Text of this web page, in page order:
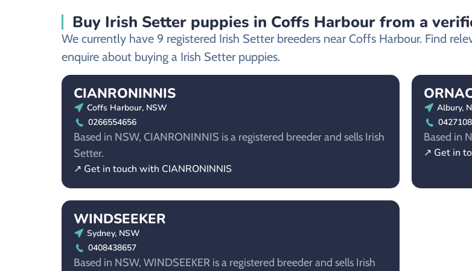
Buy Irish Setter puppies in Coffs Harbour from a
We currently have 9 registered Irish Setter breeders near Coffs Harbour. Find
enquire about buying a Irish Setter puppies.
CIANRONINNIS
Coffs Harbour, NSW
0266554656
Based in NSW, CIANRONINNIS is a registered breeder and sells Irish
Setter.
↗ Get in touch with CIANRONINNIS
Albury,
Based in
↗ Get in
WINDSEEKER
Sydney, NSW
0408438657
Based in NSW, WINDSEEKER is a registered breeder and sells Irish